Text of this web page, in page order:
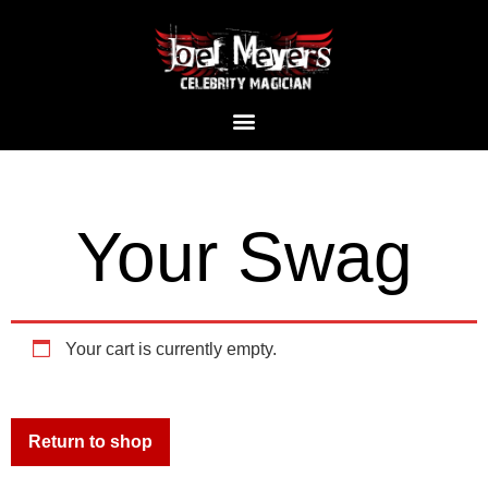
Your Swag
Your cart is currently empty.
Return to shop